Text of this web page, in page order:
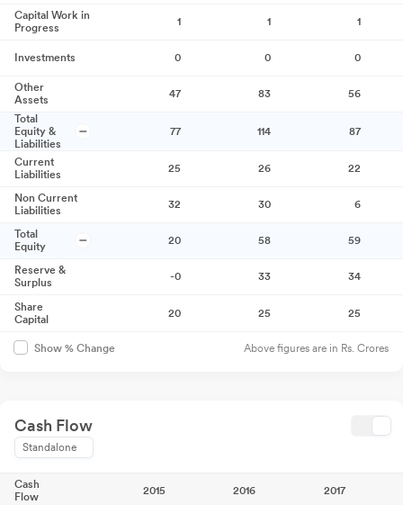
Capital Work in
Progress
1 1 1
Investments 0 0 0
Other
Assets
47 83
56
Total
Equity &
Liabilities
77 114 87
Current
Liabilities
25 26 22
Non Current
Liabilities
32 30 6
Total
Equity
20 58 59
Reserve &
Surplus
-0 33 34
Share
Capital
20 25 25
Show % Change Above figures are in Rs. Crores
Cash Flow
Standalone
Cash
Flow
2015 2016 2017